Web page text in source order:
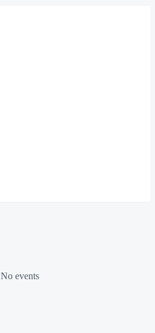
No events